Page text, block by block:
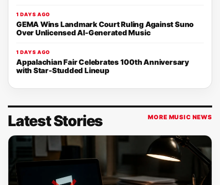
1 DAYS AGO
GEMA Wins Landmark Court Ruling Against Suno
Over Unlicensed AI-Generated Music
1 DAYS AGO
Appalachian Fair Celebrates 100th Anniversary
with Star-Studded Lineup
Latest Stories MORE MUSIC NEWS